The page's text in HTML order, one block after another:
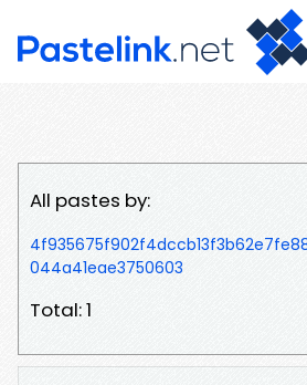
All pastes by:
044a41eae3750603
Total: 1